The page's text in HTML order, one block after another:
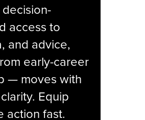
access to
and advice,
early-career
— moves with
Equip
action fast.